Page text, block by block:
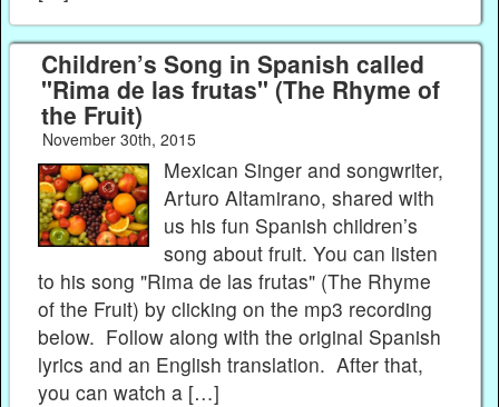
Children’s Song in Spanish called
"Rima de las frutas" (The Rhyme of
the Fruit)
November 30th, 2015
Mexican Singer and songwriter,
Arturo Altamirano, shared with
us his fun Spanish children’s
song about fruit. You can listen
to his song "Rima de las frutas" (The Rhyme
of the Fruit) by clicking on the mp3 recording
below. Follow along with the original Spanish
lyrics and an English translation. After that,
you can watch a […]